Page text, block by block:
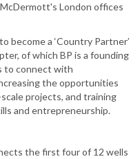
London offices
become a ‘Country Partner’
of which BP is a founding
to connect with
the opportunities
projects, and training
and entrepreneurship.
the first four of 12 wells